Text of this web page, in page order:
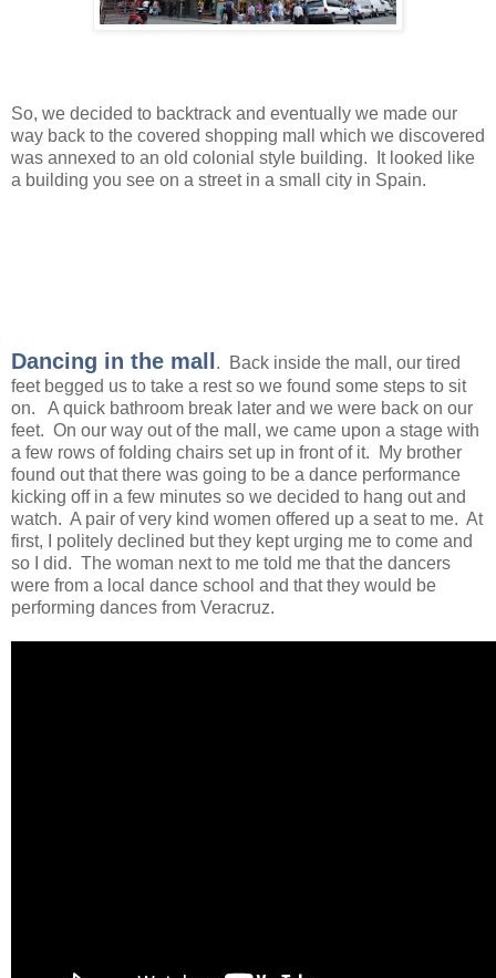
So, we decided to backtrack and eventually we made our
way back to the covered shopping mall which we discovered
was annexed to an old colonial style building. It looked like
a building you see on a street in a small city in Spain.
Dancing in the mall. Back inside the mall, our tired
feet begged us to take a rest so we found some steps to sit
on. A quick bathroom break later and we were back on our
feet. On our way out of the mall, we came upon a stage with
a few rows of folding chairs set up in front of it. My brother
found out that there was going to be a dance performance
kicking off in a few minutes so we decided to hang out and
watch. A pair of very kind women offered up a seat to me. At
first, I politely declined but they kept urging me to come and
so I did. The woman next to me told me that the dancers
were from a local dance school and that they would be
performing dances from Veracruz.